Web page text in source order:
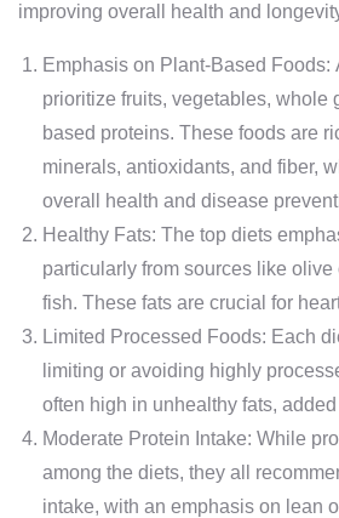
improving overall health and
Emphasis on Plant-Based Foods:
prioritize fruits, vegetables, whole
based proteins. These foods are
minerals, antioxidants, and fiber,
overall health and disease
Healthy Fats: The top diets
particularly from sources like olive
fish. These fats are crucial for
Limited Processed Foods: Each
limiting or avoiding highly
often high in unhealthy fats,
Moderate Protein Intake: While
among the diets, they all
intake, with an emphasis on lean